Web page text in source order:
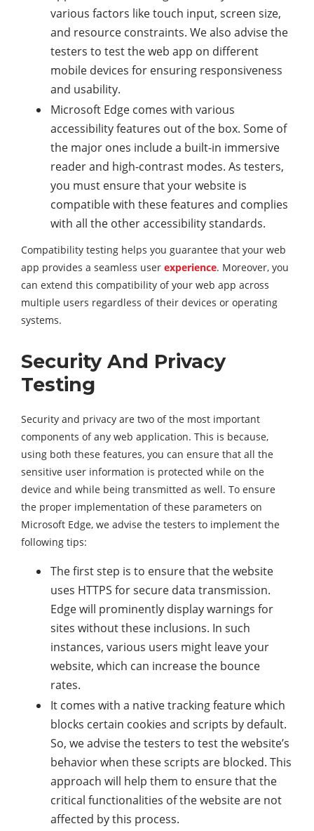
various factors like touch input, screen size,
and resource constraints. We also advise the
testers to test the web app on different
mobile devices for ensuring responsiveness
and usability.
Microsoft Edge comes with various
accessibility features out of the box. Some of
the major ones include a built-in immersive
reader and high-contrast modes. As testers,
you must ensure that your website is
compatible with these features and complies
with all the other accessibility standards.
Compatibility testing helps you guarantee that your web
app provides a seamless user experience. Moreover, you
can extend this compatibility of your web app across
multiple users regardless of their devices or operating
systems.
Security And Privacy
Testing
Security and privacy are two of the most important
components of any web application. This is because,
using both these features, you can ensure that all the
sensitive user information is protected while on the
device and while being transmitted as well. To ensure
the proper implementation of these parameters on
Microsoft Edge, we advise the testers to implement the
following tips:
The first step is to ensure that the website
uses HTTPS for secure data transmission.
Edge will prominently display warnings for
sites without these inclusions. In such
instances, various users might leave your
website, which can increase the bounce
rates.
It comes with a native tracking feature which
blocks certain cookies and scripts by default.
So, we advise the testers to test the website’s
behavior when these scripts are blocked. This
approach will help them to ensure that the
critical functionalities of the website are not
affected by this process.